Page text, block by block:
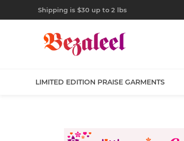
Shipping is $30 up to 2 lbs
LIMITED EDITION PRAISE GARMENTS